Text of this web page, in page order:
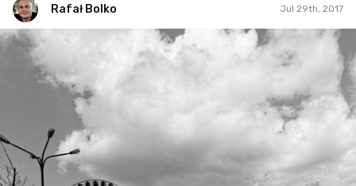
Rafał Bolko Jul 29th, 2017
Rafał Bolko